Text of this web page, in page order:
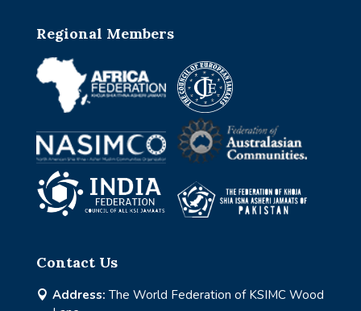
Regional Members
Contact Us
 Address: The World Federation of KSIMC Wood